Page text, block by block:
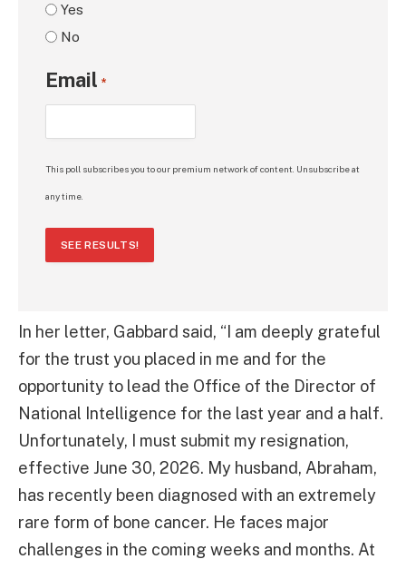
Yes
No
Email *
This poll subscribes you to our premium network of content. Unsubscribe at
any time.
SEE RESULTS!
In her letter, Gabbard said, “I am deeply grateful
for the trust you placed in me and for the
opportunity to lead the Office of the Director of
National Intelligence for the last year and a half.
Unfortunately, I must submit my resignation,
effective June 30, 2026. My husband, Abraham,
has recently been diagnosed with an extremely
rare form of bone cancer. He faces major
challenges in the coming weeks and months. At